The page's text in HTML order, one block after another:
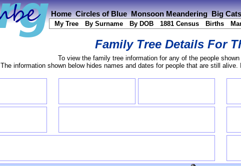
Home Circles of Blue Monsoon Meandering Big
My Tree By Surname By DOB 1881 Census Births
Family Tree Details For
To view the family tree information for any of the people
The information shown below hides names and dates for people that are still